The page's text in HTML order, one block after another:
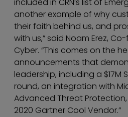
included in CRN’s list of
another example of why
their faith behind us, and
with us,” said Noam Erez,
Cyber. “This comes on the
announcements that
leadership, including a $17M
round, an integration with
Advanced Threat
2020 Gartner Cool Vendor.”